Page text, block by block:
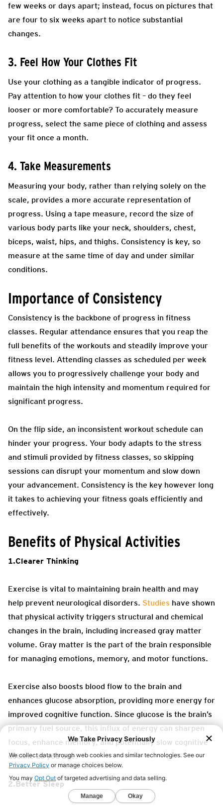
few weeks or days apart; instead, focus on pictures that
are four to six weeks apart to notice substantial
changes.
3. Feel How Your Clothes Fit
Use your clothing as a tangible indicator of progress.
Pay attention to how your clothes fit – do they feel
looser or more comfortable? To accurately measure
progress, select the same piece of clothing and assess
your fit once a month.
4. Take Measurements
Measuring your body, rather than relying solely on the
scale, provides a more accurate representation of
progress. Using a tape measure, record the size of
various body parts like your neck, shoulders, chest,
biceps, waist, hips, and thighs. Consistency is key, so
measure at the same time of day and under similar
conditions.
Importance of Consistency
Consistency is the backbone of progress in fitness
classes. Regular attendance ensures that you reap the
full benefits of the workouts and steadily improve your
fitness level. Attending classes as scheduled per week
allows you to progressively challenge your body and
maintain the high intensity and momentum required for
significant progress.
On the flip side, an inconsistent workout schedule can
hinder your progress. Your body adapts to the stress
and stimuli provided by fitness classes, so skipping
sessions can disrupt your momentum and slow down
your advancement. Consistency is the key however long
it takes to achieving your fitness goals efficiently and
effectively.
Benefits of Physical Activities
1.Clearer Thinking
Exercise is vital to maintaining brain health and may
help prevent neurological disorders. Studies have shown
that physical activity triggers structural and chemical
changes in the brain, including increased gray matter
volume. Gray matter is the part of the brain responsible
for managing emotions, memory, and motor functions.
Exercise also boosts blood flow to the brain and
enhances glucose absorption, providing more energy for
improved cognitive function. Since glucose is the brain’s
primary fuel source, this influx of energy can sharpen
focus, enhance memory, and potentially slow cognitive
decline as you age.
2.Better Sleep